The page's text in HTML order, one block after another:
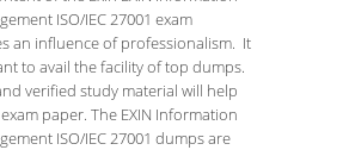
ISO/IEC 27001 exam
an influence of professionalism. It
to avail the facility of top dumps.
verified study material will help
paper. The EXIN Information
ISO/IEC 27001 dumps are